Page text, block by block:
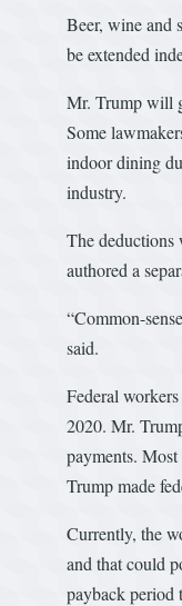
Beer, wine and
be extended
Mr. Trump will
Some
indoor dining
industry.
The deductions
authored a
“Common-
said.
Federal
2020. Mr.
payments.
Trump made
Currently, the
and that could
payback period